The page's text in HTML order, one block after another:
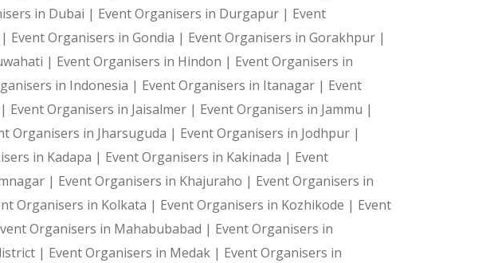
as an effective marketing implementation. This way, the hashtag of
buster like the punching bag. Incorporate it into a game with a score to
in Dubai | Event Organisers in Durgapur | Event
Event Organisers in Gondia | Event Organisers in Gorakhpur |
| Event Organisers in Hindon | Event Organisers in
in Indonesia | Event Organisers in Itanagar | Event
Event Organisers in Jaisalmer | Event Organisers in Jammu |
Organisers in Jharsuguda | Event Organisers in Jodhpur |
in Kadapa | Event Organisers in Kakinada | Event
| Event Organisers in Khajuraho | Event Organisers in
Organisers in Kolkata | Event Organisers in Kozhikode | Event
Organisers in Mahabubabad | Event Organisers in
| Event Organisers in Medak | Event Organisers in